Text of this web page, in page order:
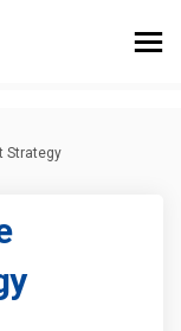
Strategy